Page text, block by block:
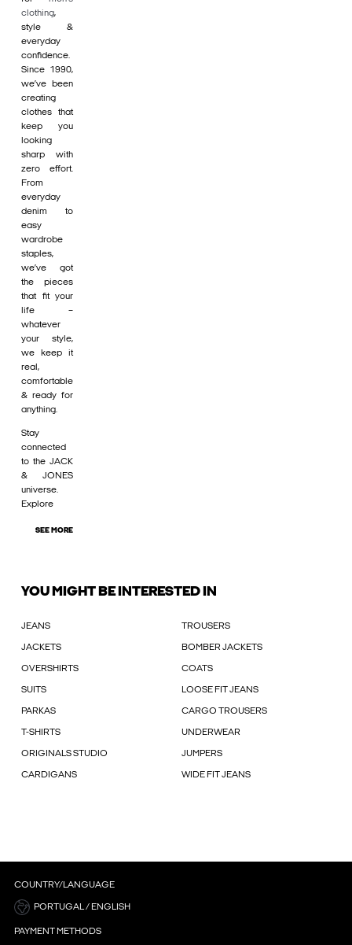
clothing,
style &
everyday
confidence.
Since 1990,
we’ve been
creating
clothes that
keep you
looking
sharp with
zero effort.
From
everyday
denim to
easy
wardrobe
staples,
we’ve got
the pieces
that fit your
life –
whatever
your style,
we keep it
real,
comfortable
& ready for
anything.
Stay
connected
to the JACK
& JONES
universe.
Explore
SEE MORE
YOU MIGHT BE INTERESTED IN
JEANS TROUSERS
JACKETS BOMBER JACKETS
OVERSHIRTS COATS
SUITS LOOSE FIT JEANS
PARKAS CARGO TROUSERS
T-SHIRTS UNDERWEAR
ORIGINALS STUDIO JUMPERS
CARDIGANS WIDE FIT JEANS
COUNTRY/LANGUAGE
PORTUGAL / ENGLISH
PAYMENT METHODS